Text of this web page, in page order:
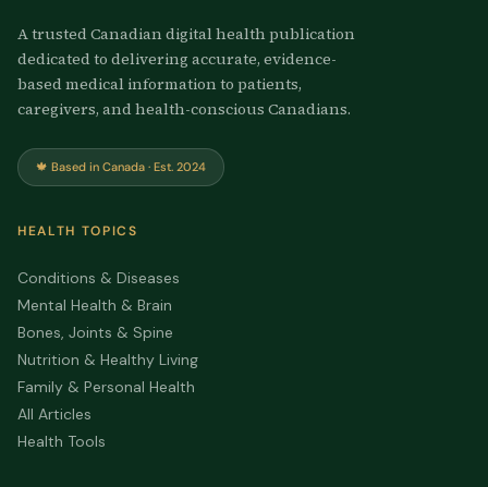
A trusted Canadian digital health publication
dedicated to delivering accurate, evidence-
based medical information to patients,
caregivers, and health-conscious Canadians.
🍁 Based in Canada · Est. 2024
HEALTH TOPICS
Conditions & Diseases
Mental Health & Brain
Bones, Joints & Spine
Nutrition & Healthy Living
Family & Personal Health
All Articles
Health Tools